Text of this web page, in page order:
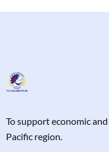
To support economic
Pacific region.